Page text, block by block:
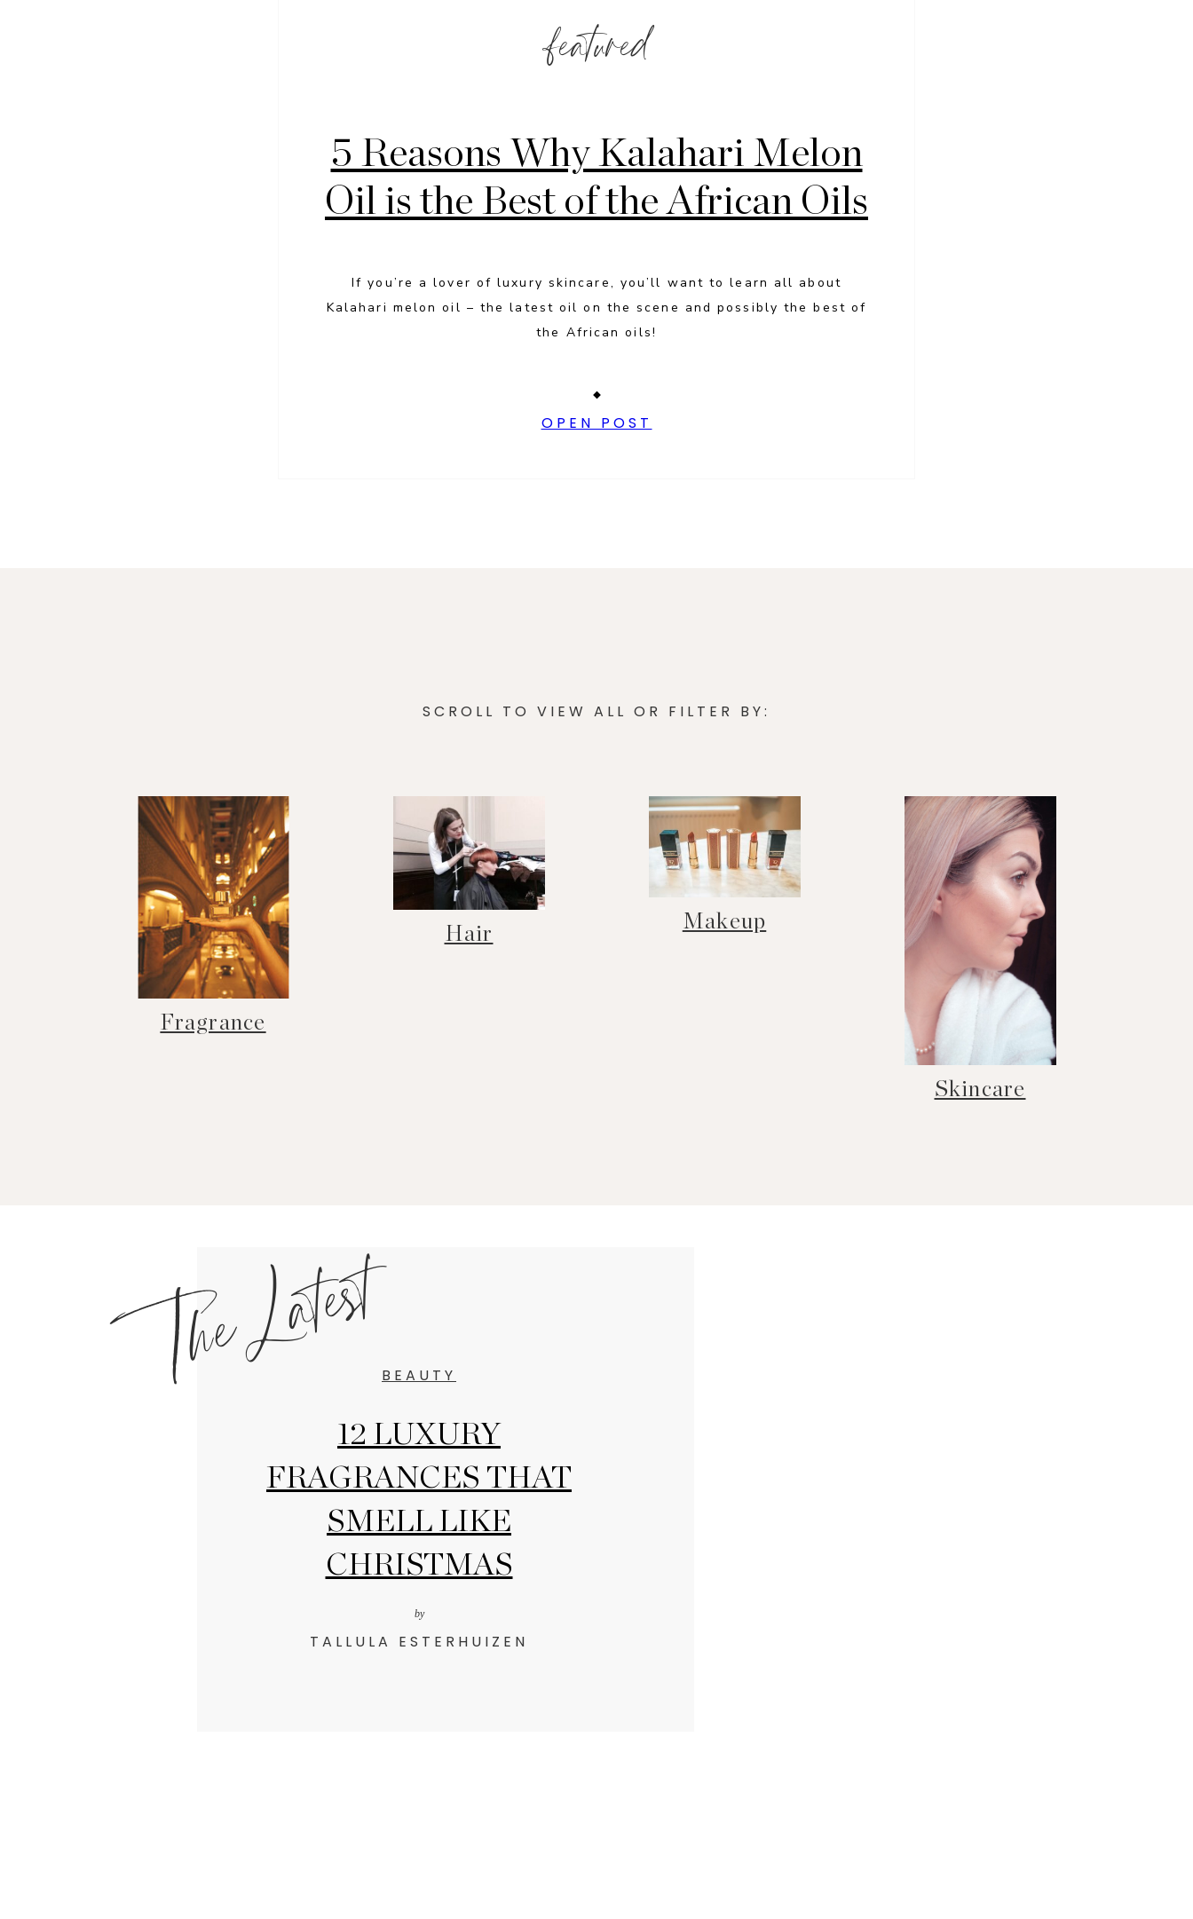
featured
5 Reasons Why Kalahari Melon
Oil is the Best of the African Oils
If you’re a lover of luxury skincare, you’ll want to learn all about
Kalahari melon oil – the latest oil on the scene and possibly the best of
the African oils!
OPEN POST
SCROLL TO VIEW ALL OR FILTER BY:
Fragrance
Hair
Makeup
Skincare
The Latest BEAUTY
12 LUXURY
FRAGRANCES THAT
SMELL LIKE
CHRISTMAS
by
TALLULA ESTERHUIZEN